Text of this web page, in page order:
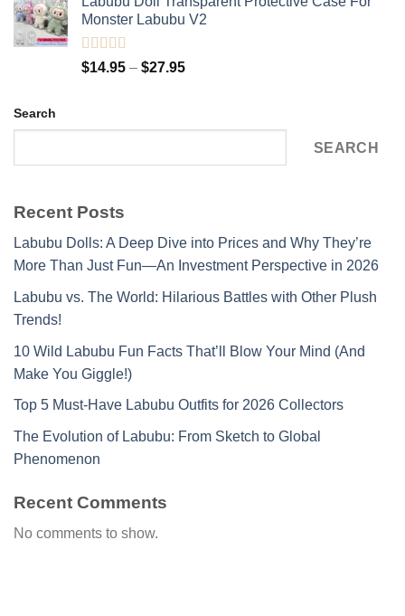
was:
$15.95.
is:
$14.95.
Monster Labubu V2
Rated5.00
out of 5
$14.95 – $27.95Price
Search
SEARCH
Recent Posts
Labubu Dolls: A Deep Dive into Prices and Why They’re
More Than Just Fun—An Investment Perspective in 2026
Labubu vs. The World: Hilarious Battles with Other Plush
Trends!
10 Wild Labubu Fun Facts That’ll Blow Your Mind (And
Make You Giggle!)
Top 5 Must-Have Labubu Outfits for 2026 Collectors
The Evolution of Labubu: From Sketch to Global
Phenomenon
Recent Comments
No comments to show.